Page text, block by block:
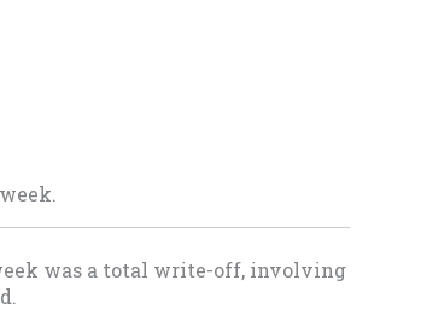
was a total write-off, involving